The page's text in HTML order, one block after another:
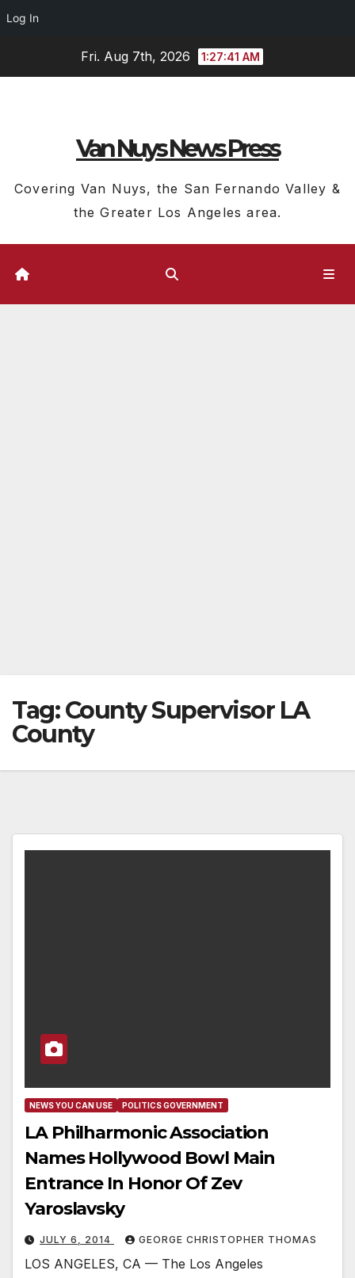
Log In
Fri. Aug 7th, 2026 1:27:41 AM
Van Nuys News Press
Covering Van Nuys, the San Fernando Valley &
the Greater Los Angeles area.
Tag:County Supervisor LA
County
NEWS YOU CAN USE POLITICS GOVERNMENT
LA Philharmonic Association
Names Hollywood Bowl Main
Entrance In Honor Of Zev
Yaroslavsky
JULY 6, 2014 GEORGE CHRISTOPHER THOMAS
LOS ANGELES, CA — The Los Angeles